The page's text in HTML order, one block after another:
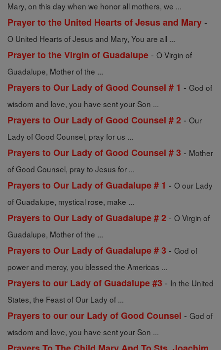
Mary, on this day when we honor all mothers, we ...
Prayer to the United Hearts of Jesus and Mary -
O United Hearts of Jesus and Mary, You are all ...
Prayer to the Virgin of Guadalupe - O Virgin of
Guadalupe, Mother of the ...
Prayers to Our Lady of Good Counsel # 1 - God of
wisdom and love, you have sent your Son ...
Prayers to Our Lady of Good Counsel # 2 - Our
Lady of Good Counsel, pray for us ...
Prayers to Our Lady of Good Counsel # 3 - Mother
of Good Counsel, pray to Jesus for ...
Prayers to Our Lady of Guadalupe # 1 - O our Lady
of Guadalupe, mystical rose, make ...
Prayers to Our Lady of Guadalupe # 2 - O Virgin of
Guadalupe, Mother of the ...
Prayers to Our Lady of Guadalupe # 3 - God of
power and mercy, you blessed the Americas ...
Prayers to our Lady of Guadalupe #3 - In the United
States, the Feast of Our Lady of ...
Prayers to our our Lady of Good Counsel - God of
wisdom and love, you have sent your Son ...